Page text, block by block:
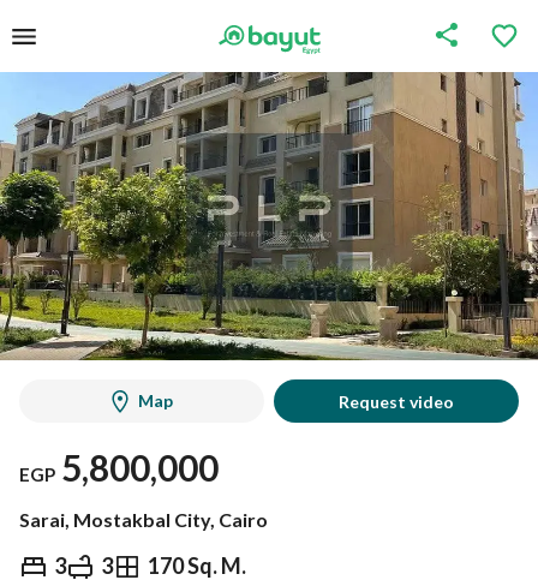
Map Request video
EGP 5,800,000
Sarai, Mostakbal City, Cairo
3 3 170 Sq. M.
EGP 5,800,000